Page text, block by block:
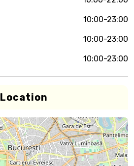
10:00-23:00
10:00-23:00
10:00-23:00
Location